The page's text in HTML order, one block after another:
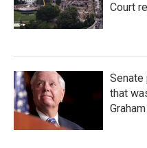
Court
that
Graham